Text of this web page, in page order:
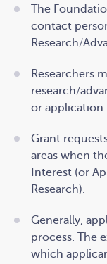
The
contact
Research/
Researchers
research/
or application.
Grant
areas when
Interest (or
Research).
Generally,
process. The
which